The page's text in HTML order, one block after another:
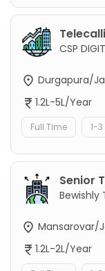
CSP
Durgapura/
1.2L-5L/Year
Full Time 1-3
Senior
Bewishly
Mansarovar/
1.2L-2L/Year